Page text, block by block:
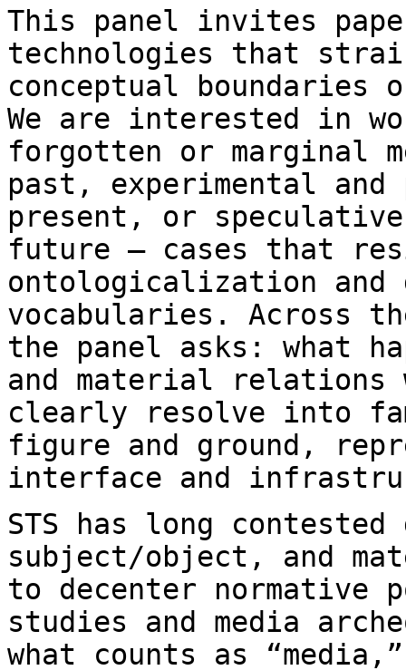
This panel invites
technologies that
conceptual
We are interested in
forgotten or marginal
past, experimental
present, or
future — cases that
ontologicalization and
vocabularies. Across
the panel asks: what
and material relations
clearly resolve into
figure and ground,
interface and
STS has long contested
subject/object, and
to decenter normative
studies and media
what counts as